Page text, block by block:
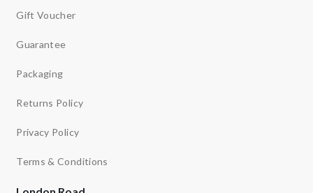
Gift Voucher
Guarantee
Packaging
Returns Policy
Privacy Policy
Terms & Conditions